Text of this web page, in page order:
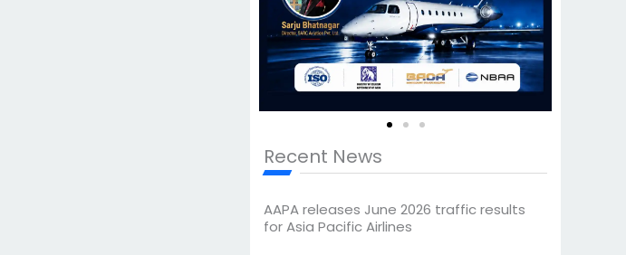
Recent News
AAPA releases June 2026 traffic results
for Asia Pacific Airlines